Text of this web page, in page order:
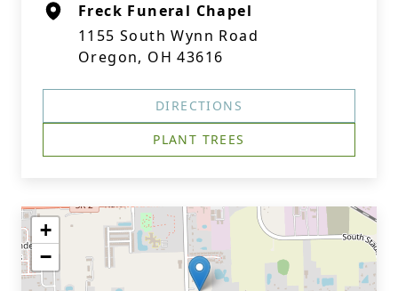
Freck Funeral Chapel
1155 South Wynn Road
Oregon, OH 43616
DIRECTIONS
PLANT TREES
+
−